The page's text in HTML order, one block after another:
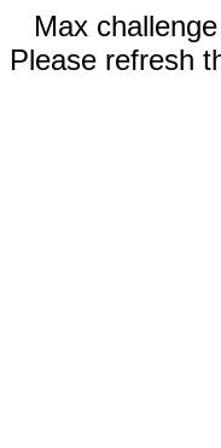
Max
Please refresh